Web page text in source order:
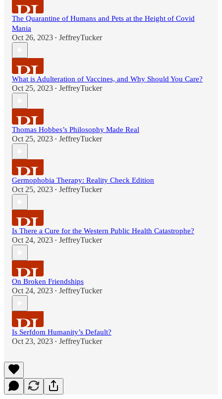
The Quarantine of Humans and Pets at the Height of Covid
Mania
Oct 26, 2023 • JeffreyTucker
What is Adulteration of Vaccines, and Why Should You Care?
Oct 25, 2023 • JeffreyTucker
Thomas Hobbes’s Philosophy Made Real
Oct 25, 2023 • JeffreyTucker
Germophobia Therapy: Reality Check Edition
Oct 25, 2023 • JeffreyTucker
Is There a Cure for the Western Public Health Catastrophe?
Oct 24, 2023 • JeffreyTucker
On Broken Friendships
Oct 24, 2023 • JeffreyTucker
Is Serfdom Humanity’s Default?
Oct 23, 2023 • JeffreyTucker